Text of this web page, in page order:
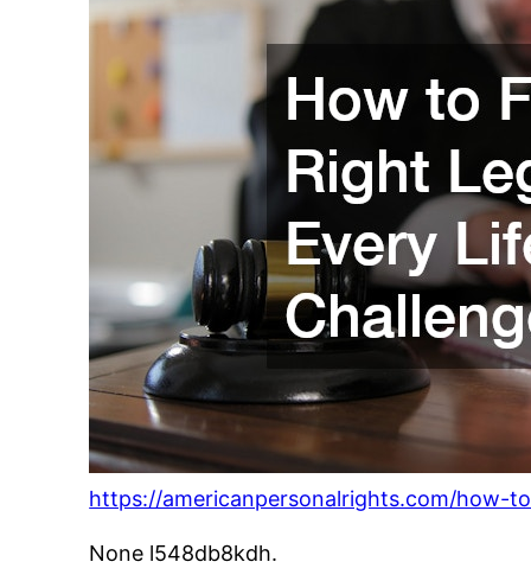
https://americanpersonalrights.com/how-
None l548db8kdh.